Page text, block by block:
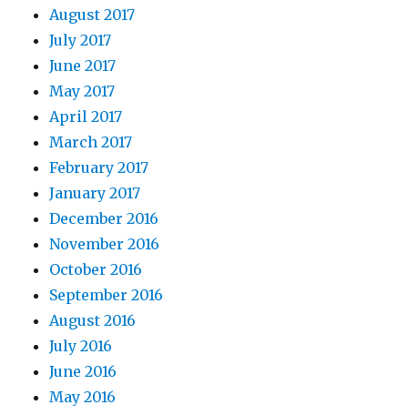
August 2017
July 2017
June 2017
May 2017
April 2017
March 2017
February 2017
January 2017
December 2016
November 2016
October 2016
September 2016
August 2016
July 2016
June 2016
May 2016